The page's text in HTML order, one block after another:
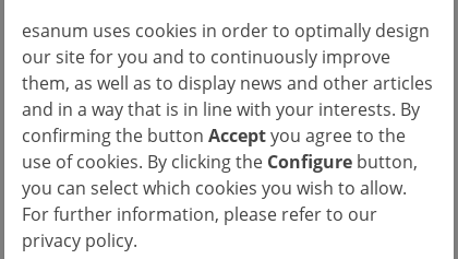
esanum uses cookies in order to optimally design
our site for you and to continuously improve
them, as well as to display news and other articles
and in a way that is in line with your interests. By
confirming the button Acceptyou agree to the
use of cookies. By clicking the Configure button,
you can select which cookies you wish to allow.
For further information, please refer to our
privacy policy.
causal link is obvious, the constant exceeding
of legal limits even in the small number of
individuals examined is an alarming fact in
itself, which requires the immediate
extension of the analysis to a larger
population, so as to have an
epidemiologically accurate representation".